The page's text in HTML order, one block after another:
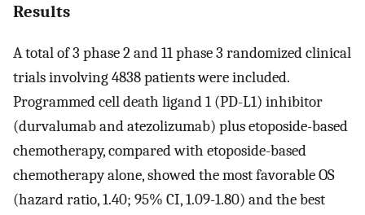
Results
A total of 3 phase 2 and 11 phase 3 randomized clinical
trials involving 4838 patients were included.
Programmed cell death ligand 1 (PD-L1) inhibitor
(durvalumab and atezolizumab) plus etoposide-based
chemotherapy, compared with etoposide-based
chemotherapy alone, showed the most favorable OS
(hazard ratio, 1.40; 95% CI, 1.09-1.80) and the best